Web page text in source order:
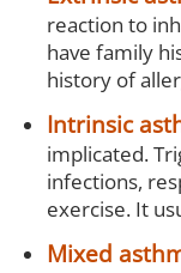
reaction to
have family
history of
Intrinsic
implicated.
infections,
exercise. It
Mixed